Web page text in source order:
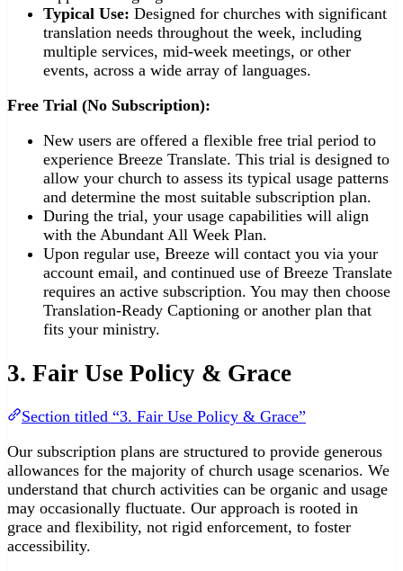
Typical Use: Designed for churches with significant
translation needs throughout the week, including
multiple services, mid-week meetings, or other
events, across a wide array of languages.
Free Trial (No Subscription):
New users are offered a flexible free trial period to
experience Breeze Translate. This trial is designed to
allow your church to assess its typical usage patterns
and determine the most suitable subscription plan.
During the trial, your usage capabilities will align
with the Abundant All Week Plan.
Upon regular use, Breeze will contact you via your
account email, and continued use of Breeze Translate
requires an active subscription. You may then choose
Translation-Ready Captioning or another plan that
fits your ministry.
3. Fair Use Policy & Grace
Section titled “3. Fair Use Policy & Grace”
Our subscription plans are structured to provide generous
allowances for the majority of church usage scenarios. We
understand that church activities can be organic and usage
may occasionally fluctuate. Our approach is rooted in
grace and flexibility, not rigid enforcement, to foster
accessibility.